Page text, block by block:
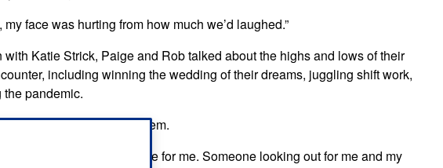
face was hurting from how much we’d laughed.”
Katie Strick, Paige and Rob talked about the highs and lows of their
including winning the wedding of their dreams, juggling shift work,
pandemic.
think love means for them.
my husband to be there for me. Someone looking out for me and my